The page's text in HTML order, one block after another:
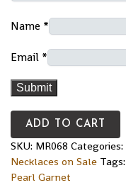
Name *
Email *
ADD TO CART
SKU: MR068 Categories:
Necklaces on Sale Tags:
Pearl Garnet